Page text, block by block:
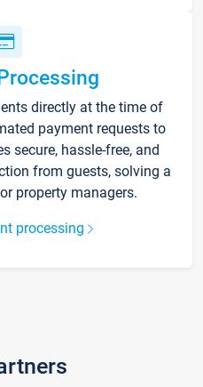
directly at the time of
payment requests to
secure, hassle-free, and
from guests, solving a
property managers.
processing